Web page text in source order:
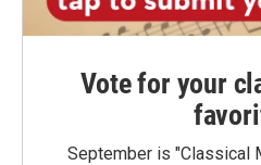
Vote for your
September is "Classical